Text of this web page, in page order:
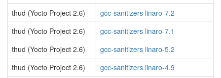
thud (Yocto Project 2.6)
gcc-sanitizers linaro-7.2
thud (Yocto Project 2.6)
gcc-sanitizers linaro-7.1
thud (Yocto Project 2.6)
gcc-sanitizers linaro-5.2
thud (Yocto Project 2.6)
gcc-sanitizers linaro-4.9